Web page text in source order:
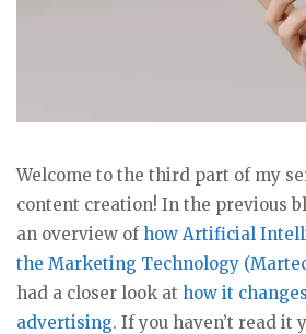
Welcome to the third part of my
content creation! In the previous
an overview ofhow Artificial
the Marketing Technology
had a closer look at how it
advertising. If you haven’t read it